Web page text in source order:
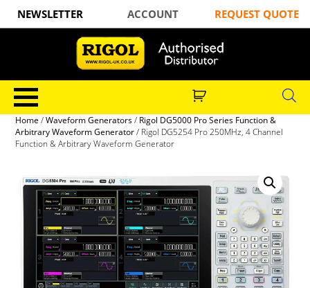
NEWSLETTER ACCOUNT REQUEST QUOTE
Home /Waveform Generators/ Rigol DG5000 Pro Series Function &
Arbitrary Waveform Generator/ Rigol DG5254 Pro 250MHz, 4 Channel
Function & Arbitrary Waveform Generator